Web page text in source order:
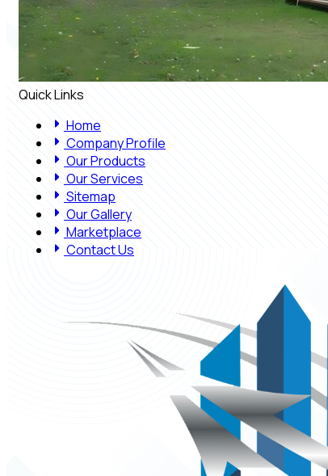
Quick Links
Home
Company Profile
Our Products
Our Services
Sitemap
Our Gallery
Marketplace
Contact Us